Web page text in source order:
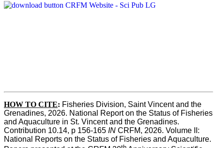
HOW TO CITE: Fisheries Division, Saint Vincent and the
Grenadines, 2026. National Report on the Status of Fisheries
and Aquaculture in St. Vincent and the Grenadines.
Contribution 10.14, p 156-165 IN CRFM, 2026. Volume II:
National Reports on the Status of Fisheries and Aquaculture.